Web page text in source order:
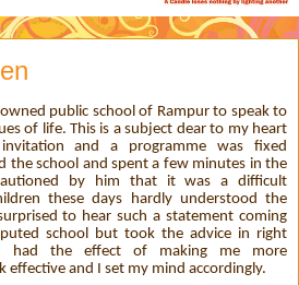
public school of Rampur to speak to
of life. This is a subject dear to my heart
and a programme was fixed
the school and spent a few minutes in the
by him that it was a difficult
these days hardly understood the
to hear such a statement coming
school but took the advice in right
had the effect of making me more
effective and I set my mind accordingly.